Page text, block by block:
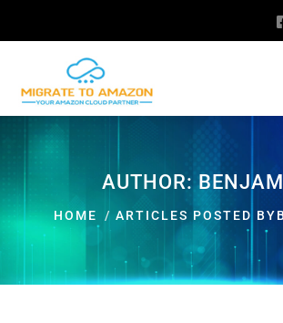
AUTHOR:
HOME ARTICLES POSTED